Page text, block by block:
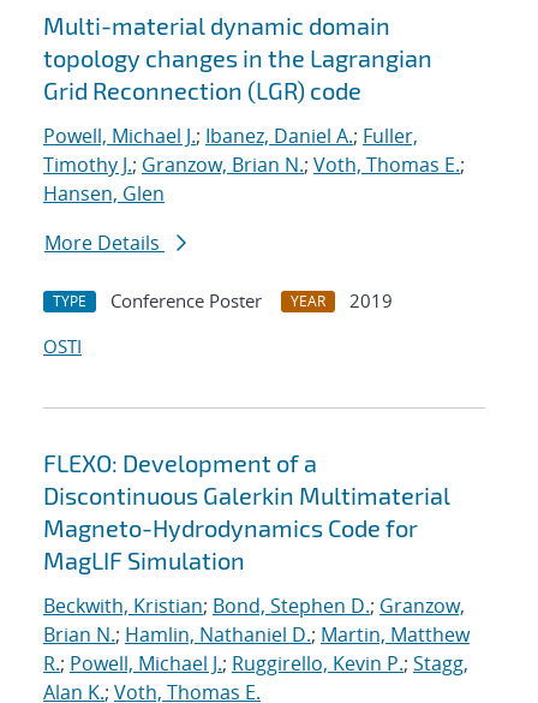
Multi-material dynamic domain
topology changes in the Lagrangian
Grid Reconnection (LGR) code
Powell, Michael J.; Ibanez, Daniel A.; Fuller,
Timothy J.; Granzow, Brian N.; Voth, Thomas E.;
Hansen, Glen
More Details
TYPE Conference Poster YEAR
2019
OSTI
FLEXO: Development of a
Discontinuous Galerkin Multimaterial
Magneto-Hydrodynamics Code for
MagLIF Simulation
Beckwith, Kristian; Bond, Stephen D.; Granzow,
Brian N.; Hamlin, Nathaniel D.; Martin, Matthew
R.; Powell, Michael J.; Ruggirello, Kevin P.; Stagg,
Alan K.; Voth, Thomas E.